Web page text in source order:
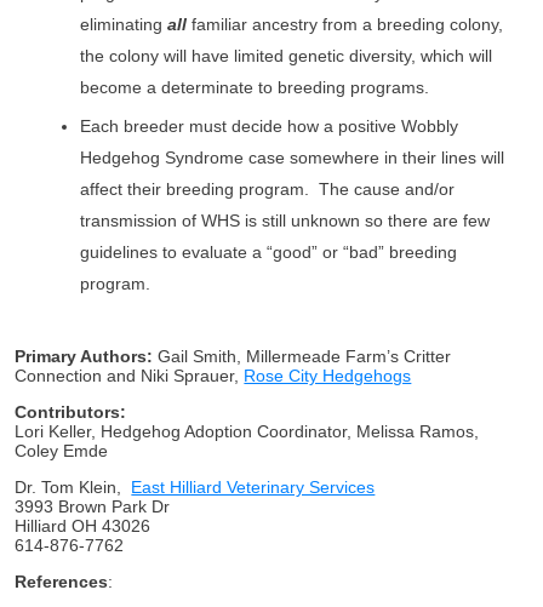
eliminatingall familiar ancestry from a breeding colony,
the colony will have limited genetic diversity, which will
become a determinate to breeding programs.
Each breeder must decide how a positive Wobbly
Hedgehog Syndrome case somewhere in their lines will
affect their breeding program. The cause and/or
transmission of WHS is still unknown so there are few
guidelines to evaluate a “good” or “bad” breeding
program.
Primary Authors:Gail Smith, Millermeade Farm’s Critter
Connection and Niki Sprauer, Rose City Hedgehogs
Contributors:
Lori Keller, Hedgehog Adoption Coordinator, Melissa Ramos,
Coley Emde
Dr. Tom Klein, East Hilliard Veterinary Services
3993 Brown Park Dr
Hilliard OH 43026
614-876-7762
References: